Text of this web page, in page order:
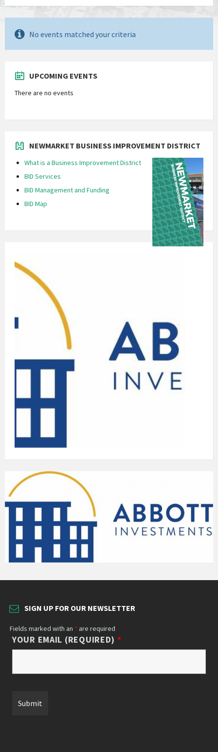
No events matched your criteria
UPCOMING EVENTS
There are no events
NEWMARKET BUSINESS IMPROVEMENT DISTRICT
What is a Business Improvement District
BID Services
BID Management and Funding
BID Map
SIGN UP FOR OUR NEWSLETTER
Fields marked with an * are required
YOUR EMAIL (REQUIRED) *